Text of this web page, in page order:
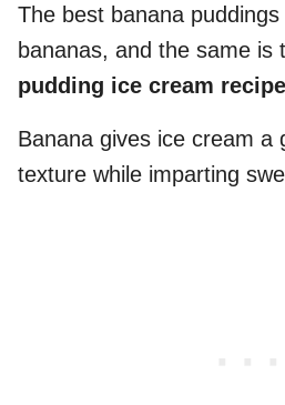
The best banana
bananas, and the same is
pudding ice cream recipe
Banana gives ice cream a
texture while imparting